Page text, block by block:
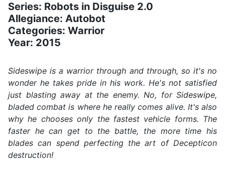
Series: Robots in Disguise 2.0
Allegiance: Autobot
Categories: Warrior
Year: 2015
Sideswipe is a warrior through and through, so it's no
wonder he takes pride in his work. He's not satisfied
just blasting away at the enemy. No, for Sideswipe,
bladed combat is where he really comes alive. It's also
why he chooses only the fastest vehicle forms. The
faster he can get to the battle, the more time his
blades can spend perfecting the art of Decepticon
destruction!